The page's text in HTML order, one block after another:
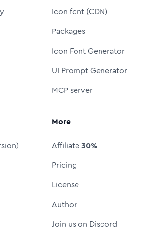
Icon font (CDN)
Packages
Icon Font Generator
UI Prompt Generator
MCP server
More
Affiliate30%
Pricing
License
Author
Join us on Discord